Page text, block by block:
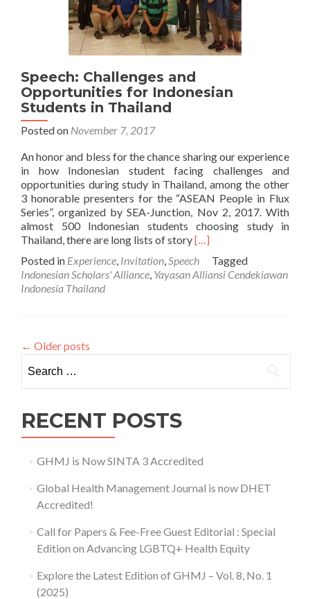
Speech: Challenges and
Opportunities for Indonesian
Students in Thailand
Posted on November 7, 2017
An honor and bless for the chance sharing our experience
in how Indonesian student facing challenges and
opportunities during study in Thailand, among the other
3 honorable presenters for the “ASEAN People in Flux
Series”, organized by SEA-Junction, Nov 2, 2017. With
almost 500 Indonesian students choosing study in
Thailand, there are long lists of storyRead
about
Speech:
Thailand
[…]
Posted in Experience, Invitation,Speech
Tagged
Indonesian Scholars' Alliance, Yayasan Alliansi Cendekiawan
Indonesia Thailand
← Older posts
RECENT POSTS
GHMJ is Now SINTA 3 Accredited
Global Health Management Journal is now DHET
Accredited!
Call for Papers & Fee-Free Guest Editorial : Special
Edition on Advancing LGBTQ+ Health Equity
Explore the Latest Edition of GHMJ – Vol. 8, No. 1
(2025)